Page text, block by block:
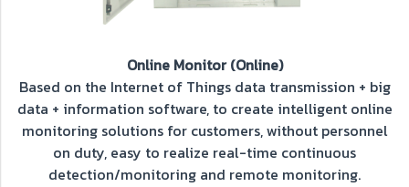
Online Monitor (Online)
Based on the Internet of Things data transmission + big
data + information software, to create intelligent online
monitoring solutions for customers, without personnel
on duty, easy to realize real-time continuous
detection/monitoring and remote monitoring.